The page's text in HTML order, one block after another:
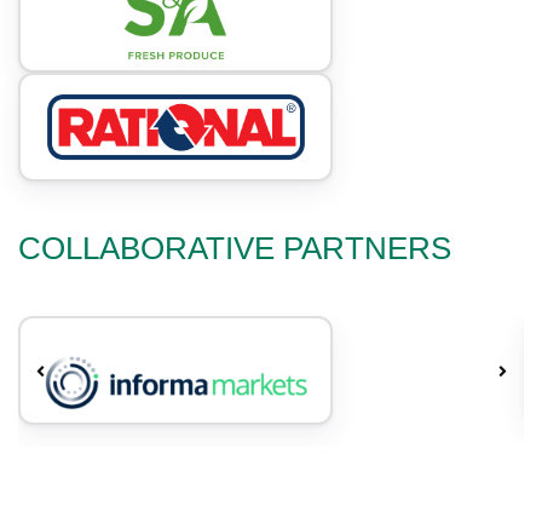
COLLABORATIVE PARTNERS